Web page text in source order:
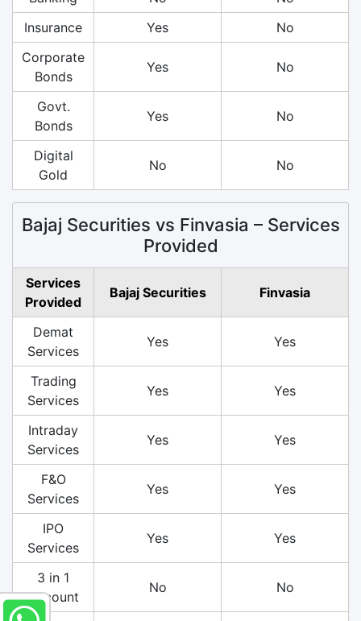
Insurance
Yes
No
Corporate
Bonds
Yes No
Govt.
Bonds
Yes No
Digital
Gold
No No
Bajaj Securities vs Finvasia – Services
Provided
Services
Provided
Bajaj Securities Finvasia
Demat
Services
Yes Yes
Trading
Services
Yes Yes
Intraday
Services
Yes Yes
F&O
Services
Yes Yes
IPO
Services
Yes Yes
3 in 1
Account
No No